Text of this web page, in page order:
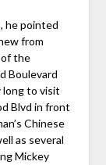
he pointed
from
the
Boulevard
long to visit
Blvd in front
Chinese
as several
Mickey